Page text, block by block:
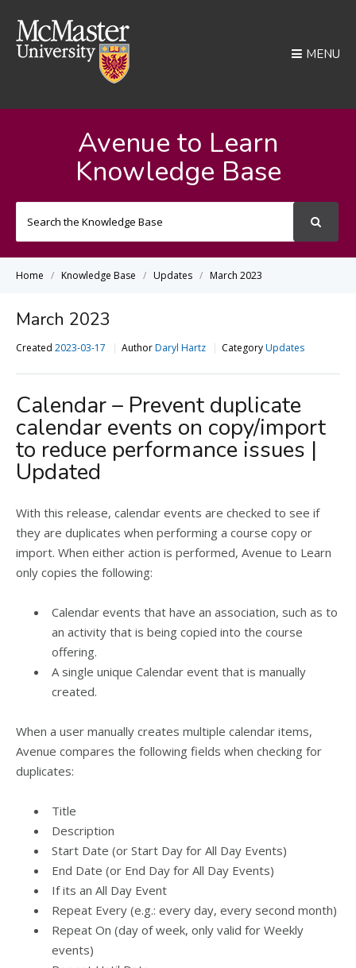
MENU
Avenue to Learn
Knowledge Base
Home Knowledge Base Updates March 2023
March 2023
Created 2023-03-17 AuthorDaryl Hartz CategoryUpdates
Calendar – Prevent duplicate
calendar events on copy/import
to reduce performance issues |
Updated
With this release, calendar events are checked to see if
they are duplicates when performing a course copy or
import. When either action is performed, Avenue to Learn
only copies the following:
Calendar events that have an association, such as to
an activity that is being copied into the course
offering.
A single unique Calendar event that is manually
created.
When a user manually creates multiple calendar items,
Avenue compares the following fields when checking for
duplicates:
Title
Description
Start Date (or Start Day for All Day Events)
End Date (or End Day for All Day Events)
If its an All Day Event
Repeat Every (e.g.: every day, every second month)
Repeat On (day of week, only valid for Weekly
events)